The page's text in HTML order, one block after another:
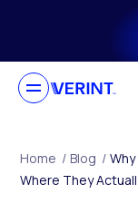
Skip to main
Home / Blog /
Where They